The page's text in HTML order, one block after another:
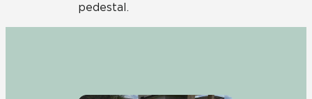
pedestal.